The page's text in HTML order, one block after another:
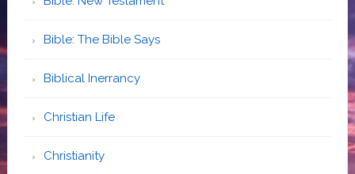
Bible: The Bible Says
Biblical Inerrancy
Christian Life
Christianity